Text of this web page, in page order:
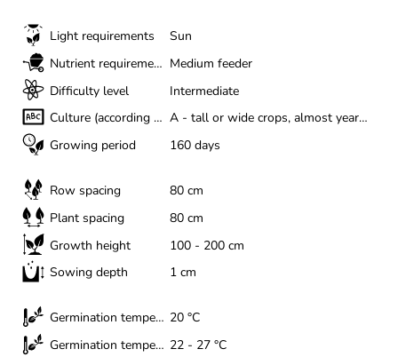
Light requirements
Sun
Nutrient requirements
Medium feeder
Difficulty level
Intermediate
Culture (according to Gertrud Franck)
A - tall or wide crops, almost year-round
Growing period
160 days
Row spacing
80 cm
Plant spacing
80 cm
Growth height
100 - 200 cm
Sowing depth
1 cm
Germination temperature (minimum)
20 °C
Germination temperature (optimal)
22 - 27 °C